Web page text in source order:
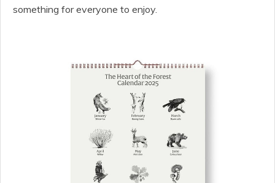
something for everyone to enjoy.